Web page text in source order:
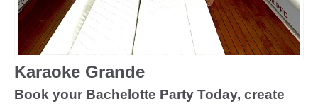
Karaoke Grande
Book your Bachelotte Party Today, create